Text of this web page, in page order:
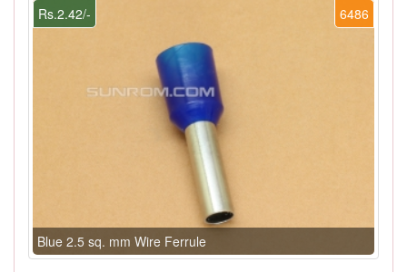
6486
Rs.2.42/-
Blue 2.5 sq. mm Wire Ferrule